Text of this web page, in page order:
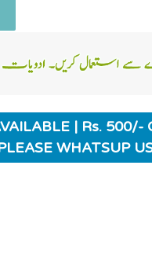
| Rs. 500/-
WHATSUP